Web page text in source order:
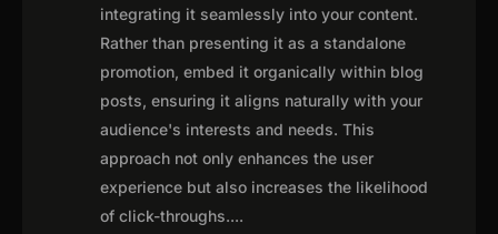
integrating it seamlessly into your content.
Rather than presenting it as a standalone
promotion, embed it organically within blog
posts, ensuring it aligns naturally with your
audience's interests and needs. This
approach not only enhances the user
experience but also increases the likelihood
of click-throughs....